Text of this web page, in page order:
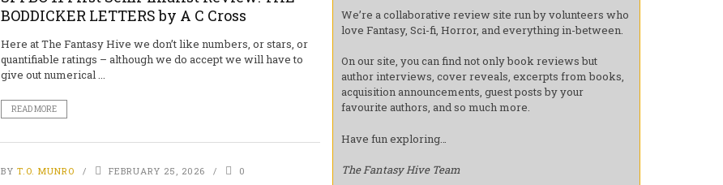
BODDICKER LETTERS by A C Cross
Here at The Fantasy Hive we don’t like numbers, or stars, or
quantifiable ratings – although we do accept we will have to
give out numerical ...
READ MORE
BY T.O. MUNRO FEBRUARY 25, 2026 0
We’re a collaborative review site run by volunteers who
love Fantasy, Sci-fi, Horror, and everything in-between.
On our site, you can find not only book reviews but
author interviews, cover reveals, excerpts from books,
acquisition announcements, guest posts by your
favourite authors, and so much more.
Have fun exploring…
The Fantasy Hive Team